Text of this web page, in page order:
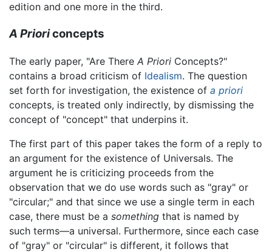
edition and one more in the third.
A Prioriconcepts
The early paper, "Are There A Priori Concepts?"
contains a broad criticism of Idealism. The question
set forth for investigation, the existence of a priori
concepts, is treated only indirectly, by dismissing the
concept of "concept" that underpins it.
The first part of this paper takes the form of a reply to
an argument for the existence of Universals. The
argument he is criticizing proceeds from the
observation that we do use words such as "gray" or
"circular;" and that since we use a single term in each
case, there must be a something that is named by
such terms—a universal. Furthermore, since each case
of "gray" or "circular" is different, it follows that